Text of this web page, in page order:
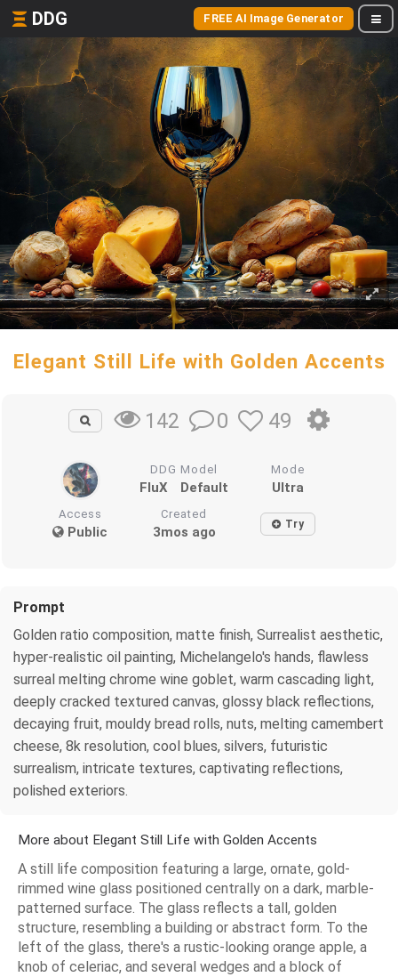
DDG FREE AI Image Generator
Elegant Still Life with Golden Accents
142 0 49
DDG Model
FluX Default
Mode
Ultra
Access
Public
Created
3mos ago Try
Prompt
Golden ratio composition, matte finish, Surrealist aesthetic,
hyper-realistic oil painting, Michelangelo's hands, flawless
surreal melting chrome wine goblet, warm cascading light,
deeply cracked textured canvas, glossy black reflections,
decaying fruit, mouldy bread rolls, nuts, melting camembert
cheese, 8k resolution, cool blues, silvers, futuristic
surrealism, intricate textures, captivating reflections,
polished exteriors.
More about Elegant Still Life with Golden Accents
A still life composition featuring a large, ornate, gold-
rimmed wine glass positioned centrally on a dark, marble-
patterned surface. The glass reflects a tall, golden
structure, resembling a building or abstract form. To the
left of the glass, there's a rustic-looking orange apple, a
knob of celeriac, and several wedges and a block of